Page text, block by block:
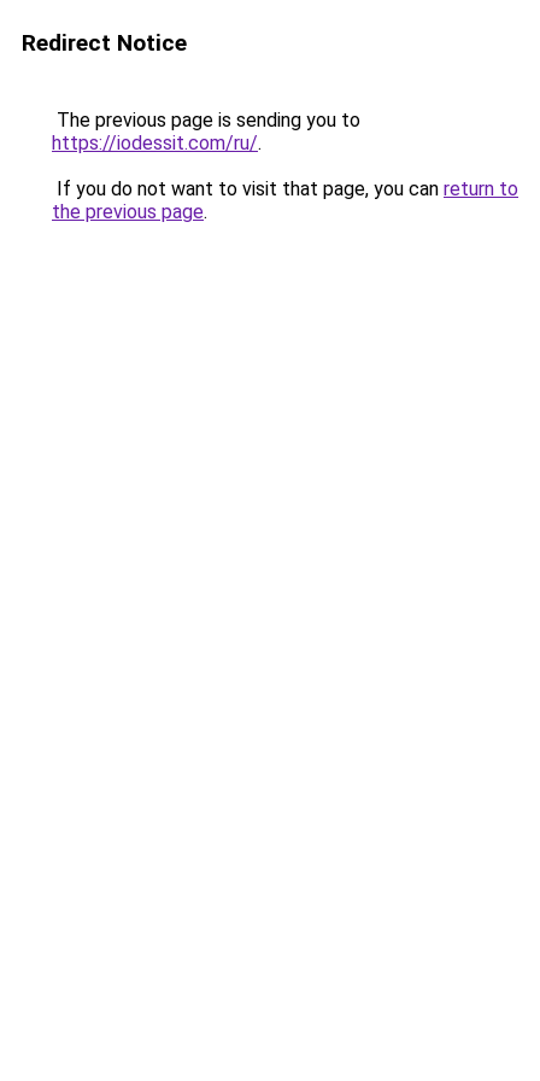
Redirect Notice
The previous page is sending you to
https://iodessit.com/ru/.
If you do not want to visit that page, you can return to
the previous page.